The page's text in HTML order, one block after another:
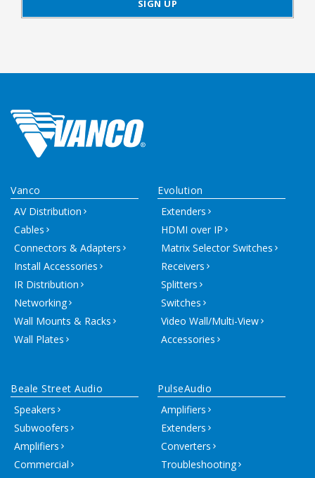
Vanco
AV Distribution
Cables
Connectors & Adapters
Install Accessories
IR Distribution
Networking
Wall Mounts & Racks
Wall Plates
Evolution
Extenders
HDMI over IP
Matrix Selector Switches
Receivers
Splitters
Switches
Video Wall/Multi-View
Accessories
Beale Street Audio
Speakers
Subwoofers
Amplifiers
Commercial
PulseAudio
Amplifiers
Extenders
Converters
Troubleshooting